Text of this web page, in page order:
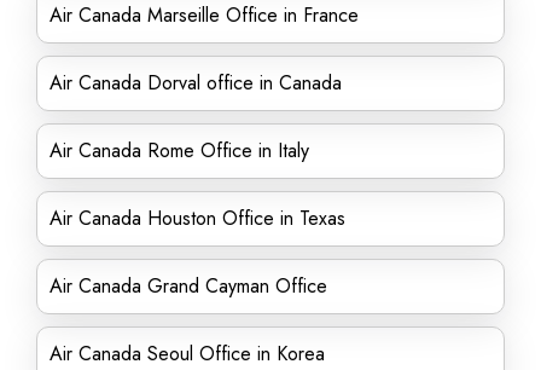
Air Canada Marseille Office in France
Air Canada Dorval office in Canada
Air Canada Rome Office in Italy
Air Canada Houston Office in Texas
Air Canada Grand Cayman Office
Air Canada Seoul Office in Korea